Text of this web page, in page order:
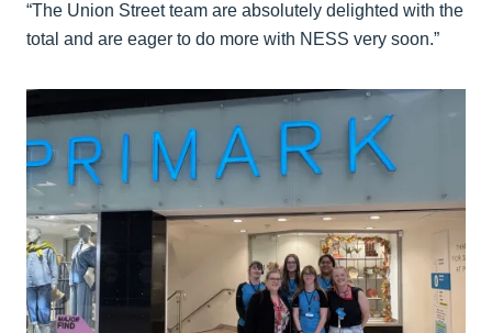
“The Union Street team are absolutely delighted with the
total and are eager to do more with NESS very soon.”